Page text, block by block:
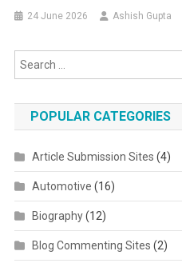
24 June 2026 Ashish Gupta
POPULAR CATEGORIES
Article Submission Sites (4)
Automotive (16)
Biography(12)
Blog Commenting Sites (2)